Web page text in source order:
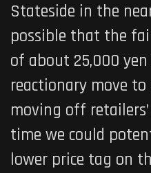
Stateside in the
possible that the
of about 25,000
reactionary move
moving off
time we could
lower price tag on